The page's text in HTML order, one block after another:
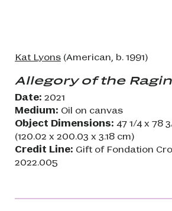
Kat Lyons (American, b. 1991)
Allegory of the
Date: 2021
Medium: Oil on canvas
Object Dimensions: 47 1/4 x 78
(120.02 x 200.03 x 3.18 cm)
Credit Line: Gift of Fondation
2022.005